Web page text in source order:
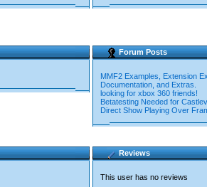
Forum Posts
MMF2 Examples, Extension
Documentation, and Extras.
looking for xbox 360 friends!
Betatesting Needed for
Direct Show Playing Over
Reviews
This user has no reviews